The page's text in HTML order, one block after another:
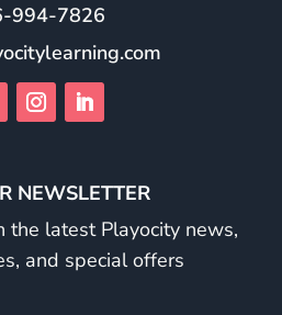
994-7826
NEWSLETTER
the latest Playocity news,
and special offers